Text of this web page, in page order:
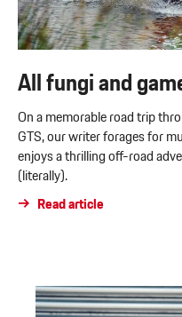
All fungi and
On a memorable road trip
GTS, our writer forages for
enjoys a thrilling off-road
(literally).
Read article